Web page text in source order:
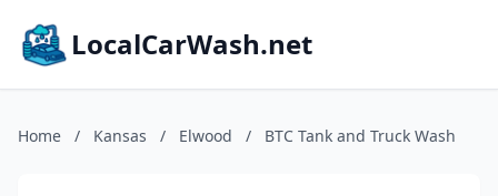
LocalCarWash.net
Home / Kansas / Elwood / BTC Tank and Truck Wash